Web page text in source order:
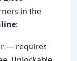
in the
:
— requires